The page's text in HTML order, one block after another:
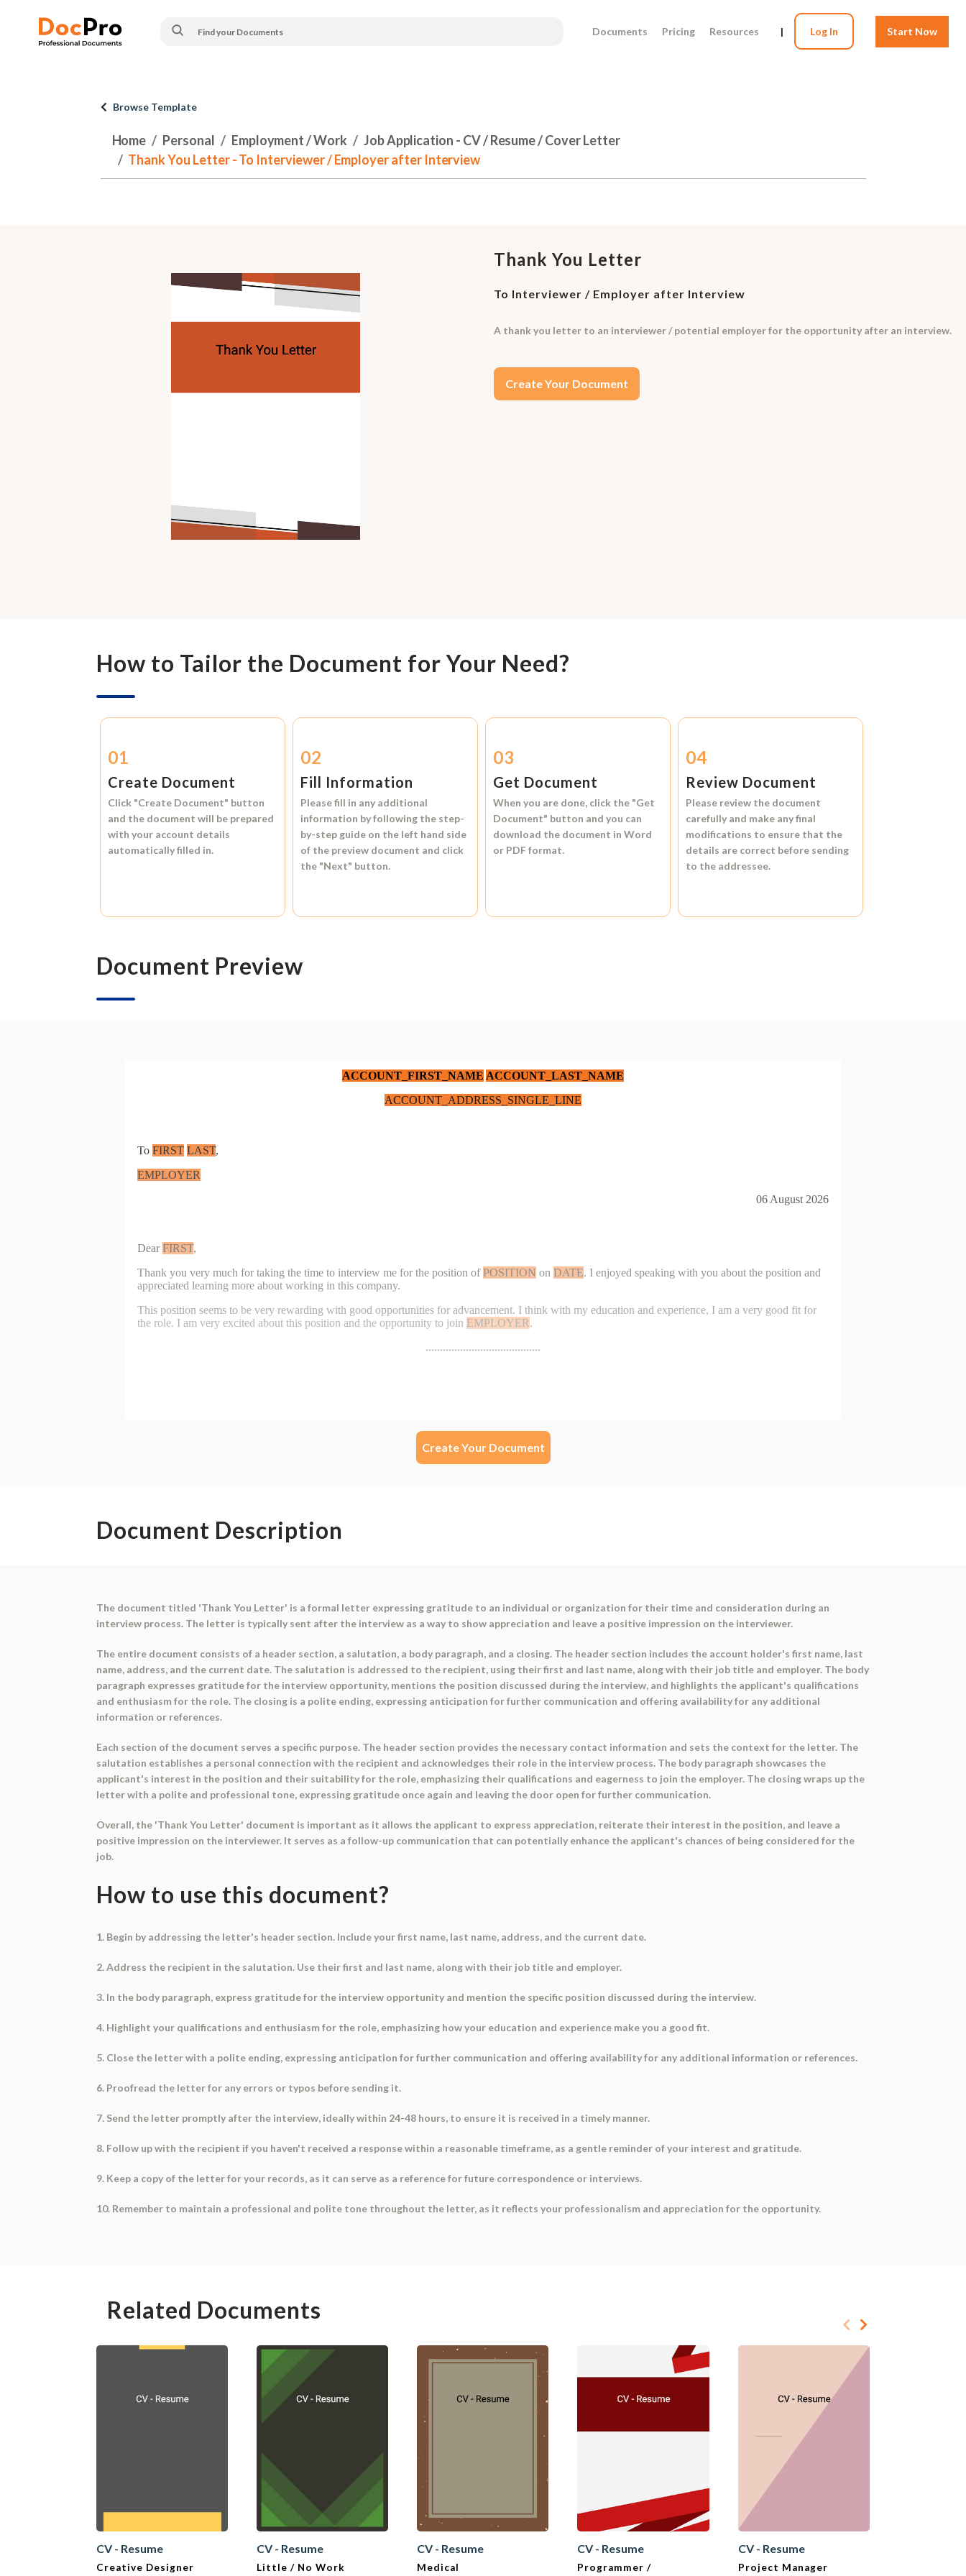
Documents Pricing Resources | Log In Start Now
Browse Template
Home Personal Employment / Work
Job Application - CV / Resume / Cover Letter
Thank You Letter - To Interviewer / Employer after Interview
Thank You Letter
To Interviewer / Employer after Interview
A thank you letter to an interviewer / potential employer for the opportunity after an interview.
Create Your Document
How to Tailor the Document for Your Need?
01
Create Document
Click "Create Document" button
and the document will be prepared
with your account details
automatically filled in.
02
Fill Information
Please fill in any additional
information by following the step-
by-step guide on the left hand side
of the preview document and click
the "Next" button.
03
Get Document
When you are done, click the "Get
Document" button and you can
download the document inWord
or PDF format.
04
Review Document
Please review the document
carefully and make any final
modifications to ensure that the
details are correct before sending
to the addressee.
Document Preview
Create Your Document
Document Description
The document titled 'Thank You Letter' is a formal letter expressing gratitude to an individual or organization for their time and consideration during an
interview process. The letter is typically sent after the interview as a way to show appreciation and leave a positive impression on the interviewer.
The entire document consists of a header section, a salutation, a body paragraph, and a closing. The header section includes the account holder's first name, last
name, address, and the current date. The salutation is addressed to the recipient, using their first and last name, along with their job title and employer. The body
paragraph expresses gratitude for the interview opportunity, mentions the position discussed during the interview, and highlights the applicant's qualifications
and enthusiasm for the role. The closing is a polite ending, expressing anticipation for further communication and offering availability for any additional
information or references.
Each section of the document serves a specific purpose. The header section provides the necessary contact information and sets the context for the letter. The
salutation establishes a personal connection with the recipient and acknowledges their role in the interview process. The body paragraph showcases the
applicant's interest in the position and their suitability for the role, emphasizing their qualifications and eagerness to join the employer. The closing wraps up the
letter with a polite and professional tone, expressing gratitude once again and leaving the door open for further communication.
Overall, the 'Thank You Letter' document is important as it allows the applicant to express appreciation, reiterate their interest in the position, and leave a
positive impression on the interviewer. It serves as a follow-up communication that can potentially enhance the applicant's chances of being considered for the
job.
How to use this document?
1. Begin by addressing the letter's header section. Include your first name, last name, address, and the current date.
2. Address the recipient in the salutation. Use their first and last name, along with their job title and employer.
3. In the body paragraph, express gratitude for the interview opportunity and mention the specific position discussed during the interview.
4. Highlight your qualifications and enthusiasm for the role, emphasizing how your education and experience make you a good fit.
5. Close the letter with a polite ending, expressing anticipation for further communication and offering availability for any additional information or references.
6. Proofread the letter for any errors or typos before sending it.
7. Send the letter promptly after the interview, ideally within 24-48 hours, to ensure it is received in a timely manner.
8. Follow up with the recipient if you haven't received a response within a reasonable timeframe, as a gentle reminder of your interest and gratitude.
9. Keep a copy of the letter for your records, as it can serve as a reference for future correspondence or interviews.
10. Remember to maintain a professional and polite tone throughout the letter, as it reflects your professionalism and appreciation for the opportunity.
Related Documents
CV - Resume
Creative Designer
CV - Resume
Little / No Work
CV - Resume
Medical
CV - Resume
Programmer /
CV - Resume
Project Manager